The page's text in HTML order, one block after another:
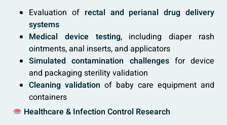
Evaluation of rectal and perianal drug delivery
systems
Medical device testing, including diaper rash
ointments, anal inserts, and applicators
Simulated contamination challengesfor device
and packaging sterility validation
Cleaning validation of baby care equipment and
containers
Healthcare & Infection Control Research